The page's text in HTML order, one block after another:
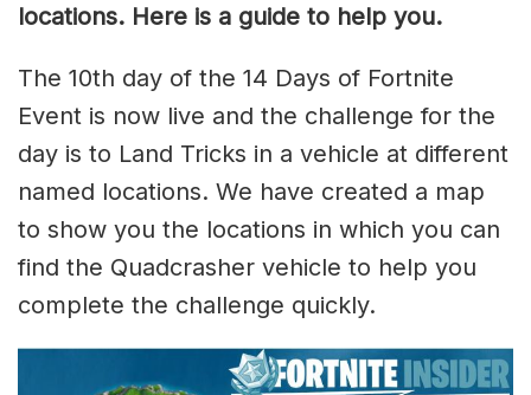
locations. Here is a guide to help you.
The 10th day of the 14 Days of Fortnite
Event is now live and the challenge for the
day is to Land Tricks in a vehicle at different
named locations. We have created a map
to show you the locations in which you can
find the Quadcrasher vehicle to help you
complete the challenge quickly.